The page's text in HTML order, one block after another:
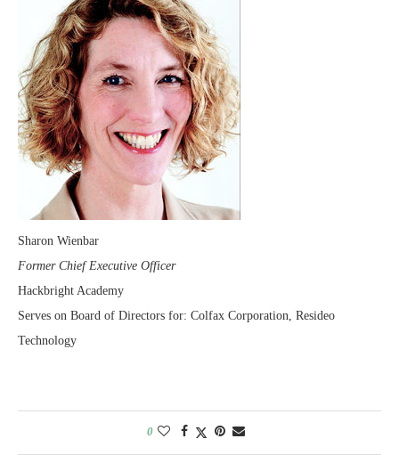
Sharon Wienbar
Former Chief Executive Officer
Hackbright Academy
Serves on Board of Directors for: Colfax Corporation, Resideo
Technology
0